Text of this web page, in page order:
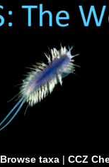
Browse taxa| CCZ